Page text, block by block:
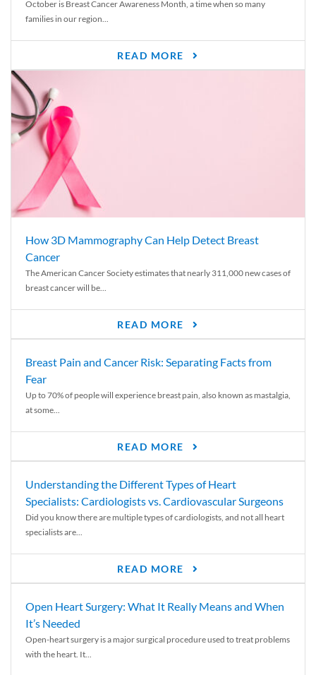
October is Breast Cancer Awareness Month, a time when so many
families in our region...
READ MORE
How 3D Mammography Can Help Detect Breast
Cancer
The American Cancer Society estimates that nearly 311,000 new cases of
breast cancer will be...
READ MORE
Breast Pain and Cancer Risk: Separating Facts from
Fear
Up to 70% of people will experience breast pain, also known as mastalgia,
at some...
READ MORE
Understanding the Different Types of Heart
Specialists: Cardiologists vs. Cardiovascular Surgeons
Did you know there are multiple types of cardiologists, and not all heart
specialists are...
READ MORE
Open Heart Surgery: What It Really Means and When
It’s Needed
Open-heart surgery is a major surgical procedure used to treat problems
with the heart. It...